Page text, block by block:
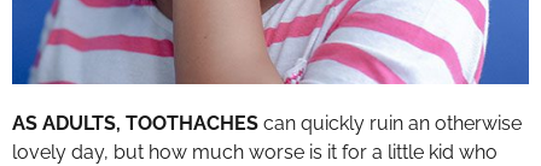
AS ADULTS, TOOTHACHES can quickly ruin an otherwise
lovely day, but how much worse is it for a little kid who